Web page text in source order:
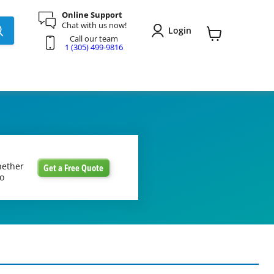
Online Support
Chat with us now!
Call our team
1 (305) 499-9816
Login
Get a Free Quote